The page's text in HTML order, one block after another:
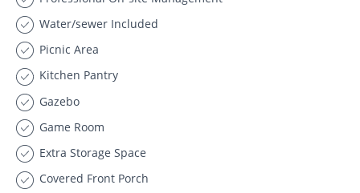
Water/sewer Included
Picnic Area
Kitchen Pantry
Gazebo
Game Room
Extra Storage Space
Covered Front Porch